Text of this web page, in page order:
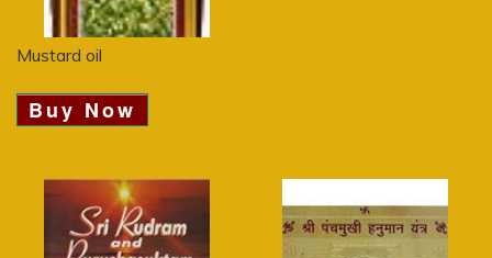
Mustard oil
Buy Now